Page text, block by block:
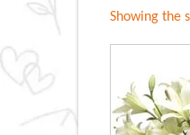
Showing the